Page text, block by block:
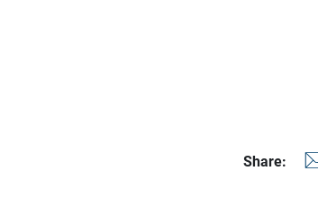
Share: